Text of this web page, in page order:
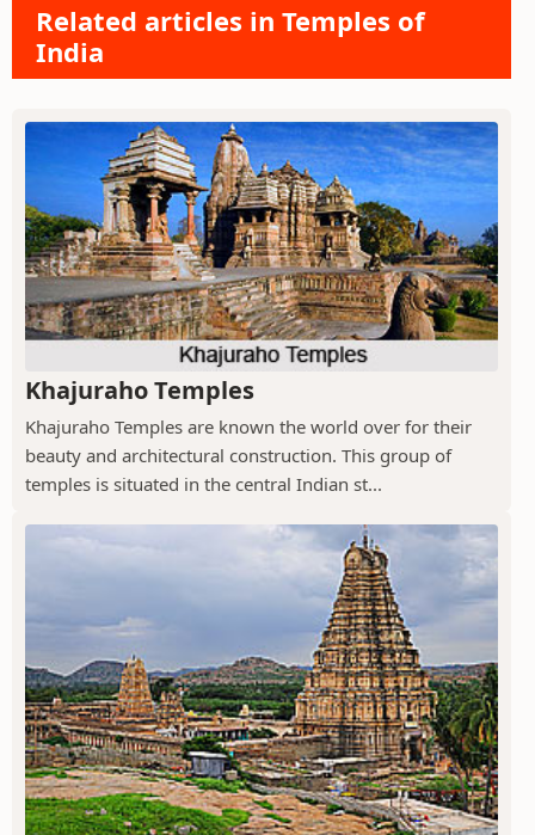
Related articles in Temples of
India
Khajuraho Temples
Khajuraho Temples are known the world over for their
beauty and architectural construction. This group of
temples is situated in the central Indian st...